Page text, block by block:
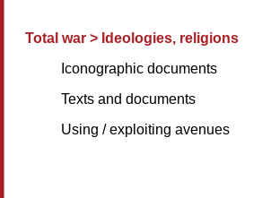
Total war > Ideologies, religions
Iconographic documents
Texts and documents
Using / exploiting avenues